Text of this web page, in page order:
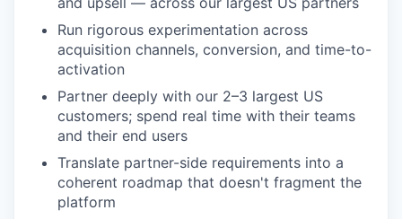
Run rigorous experimentation across
acquisition channels, conversion, and time-to-
activation
Partner deeply with our 2–3 largest US
customers; spend real time with their teams
and their end users
Translate partner-side requirements into a
coherent roadmap that doesn't fragment the
platform